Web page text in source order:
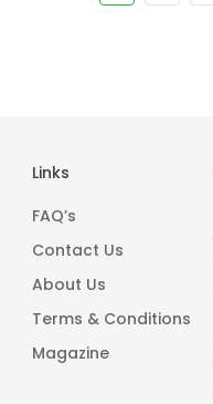
Links
FAQ’s
Contact Us
About Us
Terms & Conditions
Magazine